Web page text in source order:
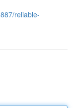
reliable-